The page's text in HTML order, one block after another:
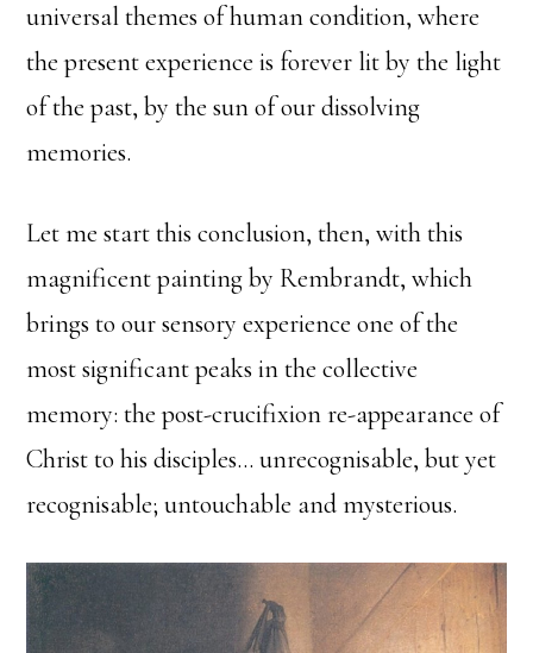
universal themes of human condition, where
the present experience is forever lit by the light
of the past, by the sun of our dissolving
memories.
Let me start this conclusion, then, with this
magnificent painting by Rembrandt, which
brings to our sensory experience one of the
most significant peaks in the collective
memory: the post-crucifixion re-appearance of
Christ to his disciples… unrecognisable, but yet
recognisable; untouchable and mysterious.